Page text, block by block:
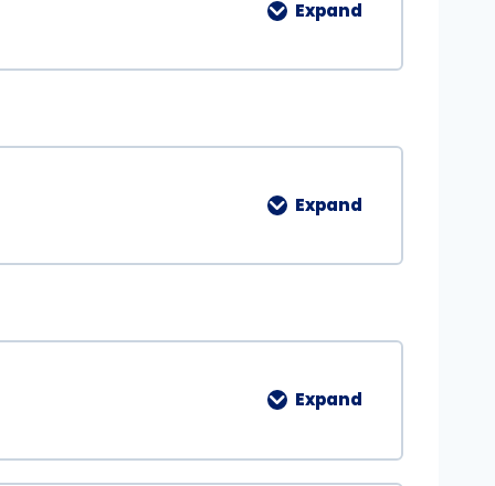
Expand
Expand
Expand